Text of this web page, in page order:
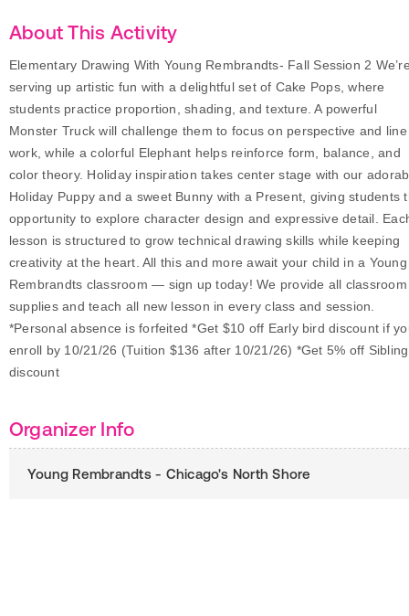
About This Activity
Elementary Drawing With Young Rembrandts- Fall Session 2
serving up artistic fun with a delightful set of Cake Pops, where
students practice proportion, shading, and texture. A powerful
Monster Truck will challenge them to focus on perspective and line
work, while a colorful Elephant helps reinforce form, balance, and
color theory. Holiday inspiration takes center stage with our
Holiday Puppy and a sweet Bunny with a Present, giving students
opportunity to explore character design and expressive detail.
lesson is structured to grow technical drawing skills while keeping
creativity at the heart. All this and more await your child in a Young
Rembrandts classroom — sign up today! We provide all classroom
supplies and teach all new lesson in every class and session.
*Personal absence is forfeited *Get $10 off Early bird discount if
enroll by 10/21/26 (Tuition $136 after 10/21/26) *Get 5% off Sibling
discount
Organizer Info
Young Rembrandts - Chicago's North Shore